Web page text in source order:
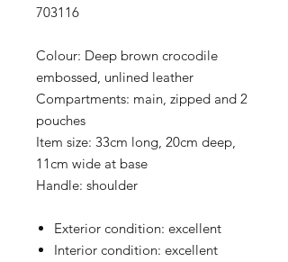
703116
Colour: Deep brown crocodile
embossed, unlined leather
Compartments: main, zipped and 2
pouches
Item size: 33cm long, 20cm deep,
11cm wide at base
Handle: shoulder
Exterior condition: excellent
Interior condition: excellent